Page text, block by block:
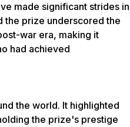
made significant strides in
the prize underscored the
war era, making it
had achieved
the world. It highlighted
the prize's prestige